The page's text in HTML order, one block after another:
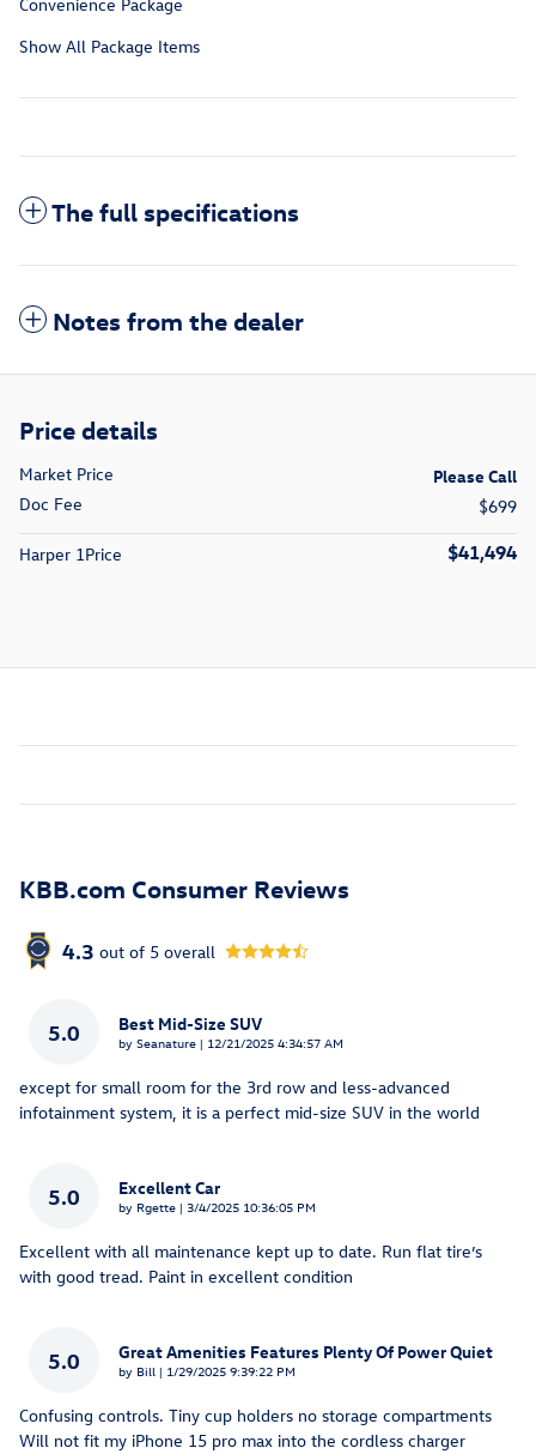
Convenience Package
Show All Package Items
The full specifications
Notes from the dealer
Price details
Market Price
Please Call
Doc Fee
$699
Harper 1Price $41,494
KBB.com Consumer Reviews
4.3 out of 5 overall
5.0 Best Mid-Size SUV
by Seanature | on
12/21/2025 4:34:57 AM
except for small room for the 3rd row and less-advanced
infotainment system, it is a perfect mid-size SUV in the world
5.0 Excellent Car
by Rgette | on
3/4/2025 10:36:05 PM
Excellent with all maintenance kept up to date. Run flat tire’s
with good tread. Paint in excellent condition
5.0 Great Amenities Features Plenty Of Power Quiet
by Bill | on
1/29/2025 9:39:22 PM
Confusing controls. Tiny cup holders no storage compartments
Will not fit my iPhone 15 pro max into the cordless charger